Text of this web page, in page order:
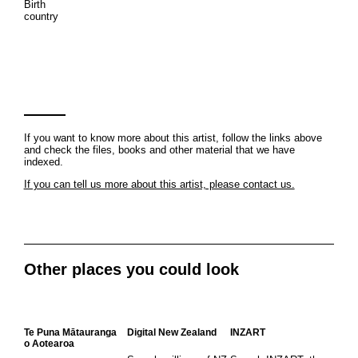
Birth
country
If you want to know more about this artist, follow the links above
and check the files, books and other material that we have
indexed.
If you can tell us more about this artist, please contact us.
Other places you could look
Te Puna Mātauranga
o Aotearoa
Digital New Zealand INZART